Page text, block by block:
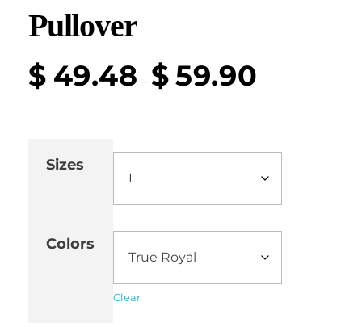
Pullover
$ 49.48 – $59.90
Sizes
Colors
Clear